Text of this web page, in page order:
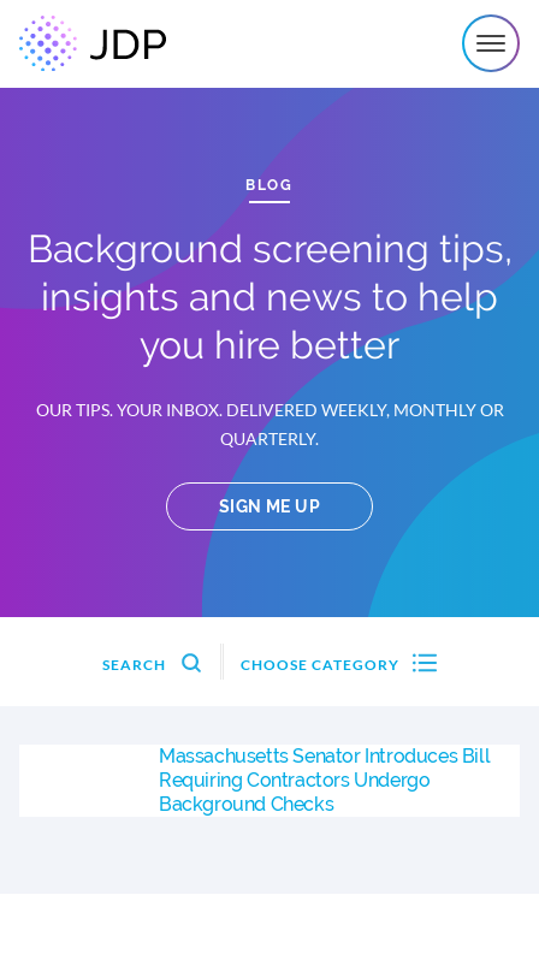
BLOG
Background screening tips,
insights and news to help
you hire better
OUR TIPS. YOUR INBOX. DELIVERED WEEKLY, MONTHLY OR
QUARTERLY.
SIGN ME UP
SEARCH CHOOSE CATEGORY
Massachusetts Senator Introduces Bill
Requiring Contractors Undergo
Background Checks